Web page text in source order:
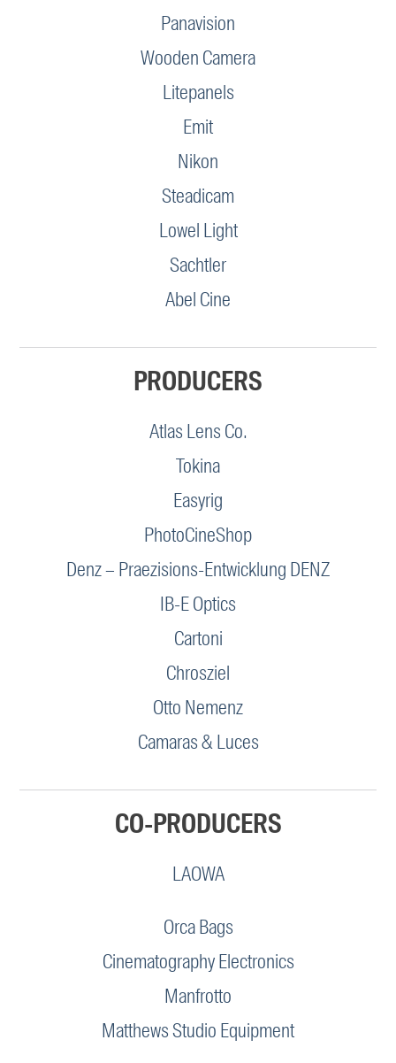
Panavision
Wooden Camera
Litepanels
Emit
Nikon
Steadicam
Lowel Light
Sachtler
Abel Cine
PRODUCERS
Atlas Lens Co.
Tokina
Easyrig
PhotoCineShop
Denz – Praezisions-Entwicklung DENZ
IB-E Optics
Cartoni
Chrosziel
Otto Nemenz
Camaras & Luces
CO-PRODUCERS
LAOWA
Orca Bags
Cinematography Electronics
Manfrotto
Matthews Studio Equipment